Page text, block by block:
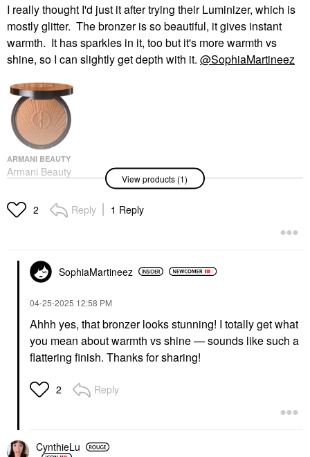
I really thought I'd just it after trying their Luminizer, which is
mostly glitter. The bronzer is so beautiful, it gives instant
warmth. It has sparkles in it, too but it's more warmth vs
shine, so I can slightly get depth with it. @SophiaMartineez
ARMANI BEAUTY
Armani Beauty
Luminous Silk Creamy
Bronzer
$59.00
View products (1)
2 Reply 1 Reply
SophiaMartineez
‎04-25-2025 12:58 PM
Ahhh yes, that bronzer looks stunning! I totally get what
you mean about warmth vs shine — sounds like such a
flattering finish. Thanks for sharing!
2 Reply
CynthieLu